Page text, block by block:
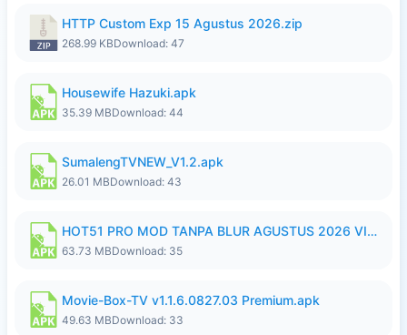
HTTP Custom Exp 15 Agustus 2026.zip
268.99 KBDownload: 47
Housewife Hazuki.apk
35.39 MBDownload: 44
SumalengTVNEW_V1.2.apk
26.01 MBDownload: 43
HOT51 PRO MOD TANPA BLUR AGUSTUS 2026 VIP PREMIUM UNLOCKED ROOM AUTO 1080P FHD NO LOGIN.apk
63.73 MBDownload: 35
Movie-Box-TV v1.1.6.0827.03 Premium.apk
49.63 MBDownload: 33